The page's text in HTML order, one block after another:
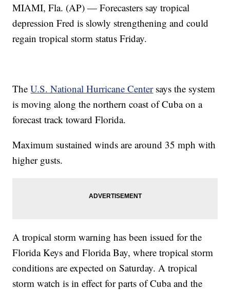
MIAMI, Fla. (AP) — Forecasters say tropical
depression Fred is slowly strengthening and could
regain tropical storm status Friday.
TheU.S. National Hurricane Centersays the system
is moving along the northern coast of Cuba on a
forecast track toward Florida.
Maximum sustained winds are around 35 mph with
higher gusts.
A tropical storm warning has been issued for the
Florida Keys and Florida Bay, where tropical storm
conditions are expected on Saturday. A tropical
storm watch is in effect for parts of Cuba and the